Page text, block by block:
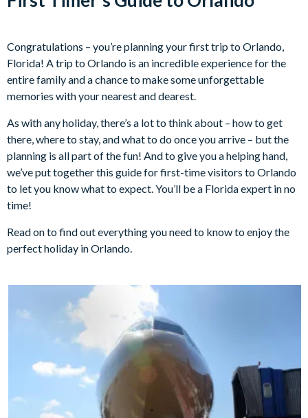
Congratulations – you’re planning your first trip to Orlando,
Florida! A trip to Orlando is an incredible experience for the
entire family and a chance to make some unforgettable
memories with your nearest and dearest.
As with any holiday, there’s a lot to think about – how to get
there, where to stay, and what to do once you arrive – but the
planning is all part of the fun! And to give you a helping hand,
we’ve put together this guide for first-time visitors to Orlando
to let you know what to expect. You’ll be a Florida expert in no
time!
Read on to find out everything you need to know to enjoy the
perfect holiday in Orlando.